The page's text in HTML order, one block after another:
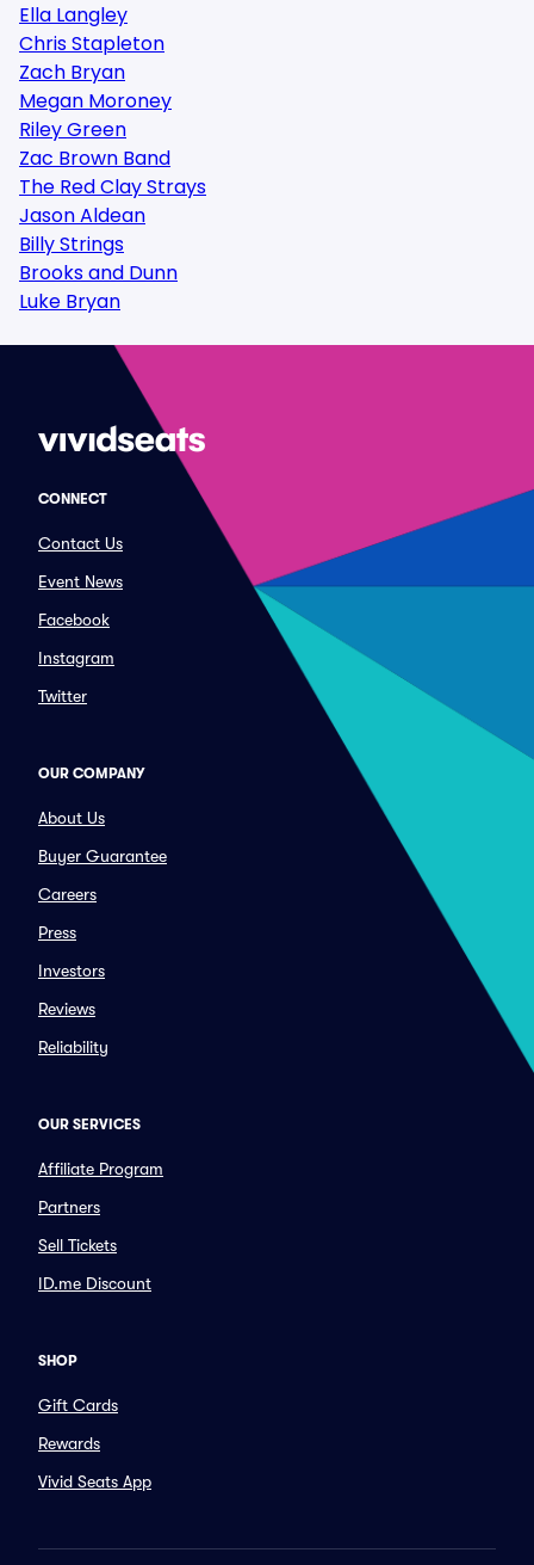
Ella Langley
Chris Stapleton
Zach Bryan
Megan Moroney
Riley Green
Zac Brown Band
The Red Clay Strays
Jason Aldean
Billy Strings
Brooks and Dunn
Luke Bryan
CONNECT
Contact Us
Event News
Facebook
Instagram
Twitter
OUR COMPANY
About Us
Buyer Guarantee
Careers
Press
Investors
Reviews
Reliability
OUR SERVICES
Affiliate Program
Partners
Sell Tickets
ID.me Discount
SHOP
Gift Cards
Rewards
Vivid Seats App